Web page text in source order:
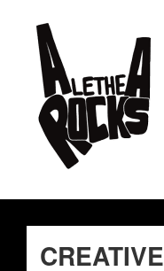
CREATIVE